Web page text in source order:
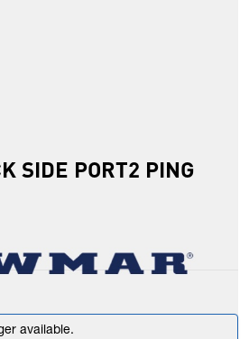
SIDE PORT2 PING
available.